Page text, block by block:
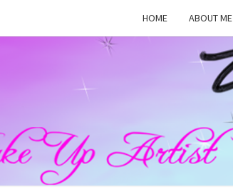
HOME ABOUT ME
And
For